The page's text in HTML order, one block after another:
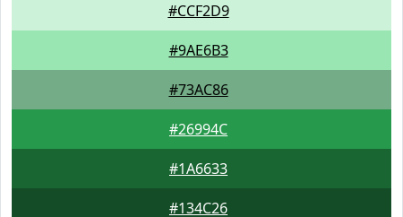
#CCF2D9
#9AE6B3
#73AC86
#26994C
#1A6633
#134C26